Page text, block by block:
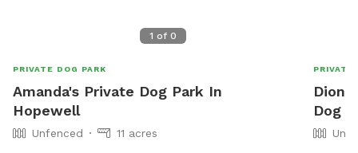
1 of 0
PRIVATE DOG PARK
Amanda's Private Dog Park In
Hopewell
Unfenced 11 acres
PRIVATE
Dog